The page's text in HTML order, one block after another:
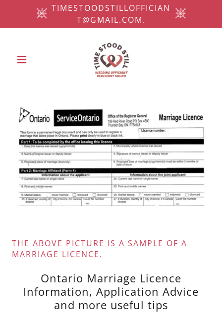
TIMESTOODSTILLOFFICIAN
T@GMAIL.COM.
THE ABOVE PICTURE IS A SAMPLE OF A
MARRIAGE LICENCE.
Ontario Marriage Licence
Information, Application Advice
and more useful tips